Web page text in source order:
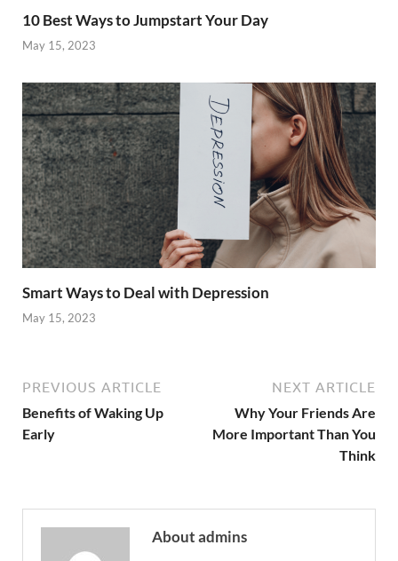
10 Best Ways to Jumpstart Your Day
May 15, 2023
Smart Ways to Deal with Depression
May 15, 2023
PREVIOUS ARTICLE
Benefits of Waking Up
Early
NEXT ARTICLE
Why Your Friends Are
More Important Than You
Think
About admins